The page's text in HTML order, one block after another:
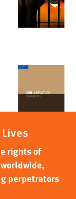
rights of
perpetrators